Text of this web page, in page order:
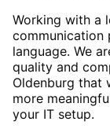
Working with a
communication
language. We
quality and
Oldenburg that
more
your IT setup.